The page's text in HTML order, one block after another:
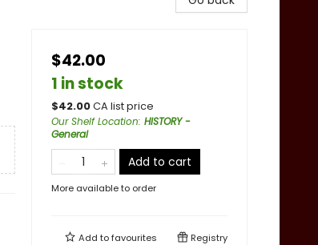
$42.00
1 in stock
$42.00CA list price
Our Shelf Location: HISTORY -
General
Add to cart
More available to order
Add tofavourites Registry